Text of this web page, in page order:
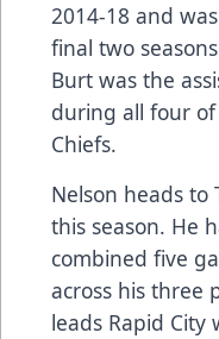
2014-18 and
final two
Burt was the
during all four of
Chiefs.
Nelson heads
this season. He
combined five
across his three
leads Rapid City